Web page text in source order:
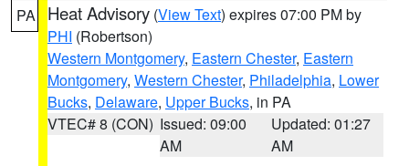
PA Heat Advisory (View Text) expires 07:00 PM by
PHI (Robertson)
Western Montgomery, Eastern Chester, Eastern
Montgomery, Western Chester, Philadelphia, Lower
Bucks, Delaware, Upper Bucks, in PA
VTEC# 8 (CON) Issued: 09:00
AM
Updated: 01:27
AM